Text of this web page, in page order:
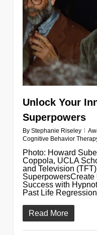
Unlock Your
Superpowers
By Stephanie Riseley
Cognitive Behavior
Photo: Howard
Coppola, UCLA
and Television
Success with
Past Life
Read More